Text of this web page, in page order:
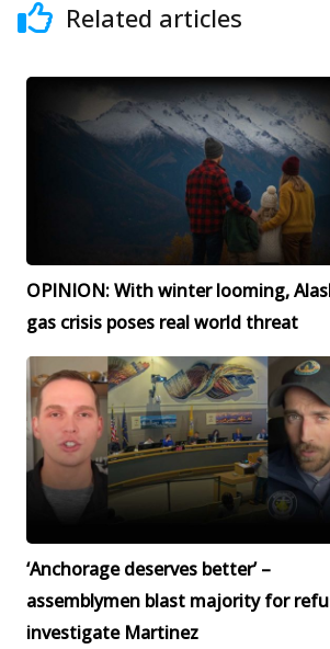
Related articles
OPINION: With winter looming,
gas crisis poses real world threat
‘Anchorage deserves better’ –
assemblymen blast majority for
investigate Martinez